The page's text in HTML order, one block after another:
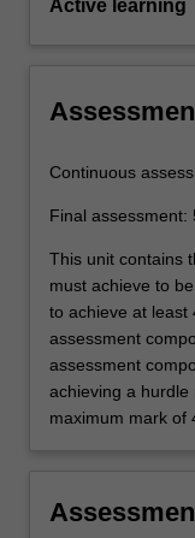
Active learning
Continuous
Final assessment:
This unit contains
must achieve to
to achieve at least
assessment
assessment
achieving a
maximum mark of